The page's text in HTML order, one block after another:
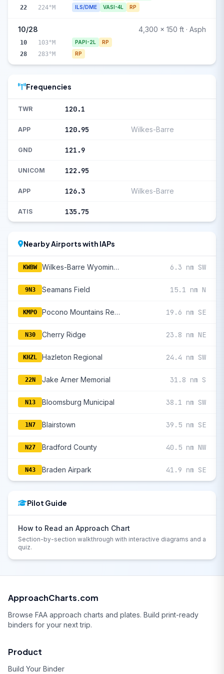
22 224°M ILS/DME VASI-4L RP
10/28 4,300 x 150 ft · Asph
10 103°M PAPI-2L RP
28 283°M RP
Frequencies
TWR 120.1
APP 120.95 Wilkes-Barre
GND 121.9
UNICOM 122.95
APP 126.3 Wilkes-Barre
ATIS 135.75
Nearby Airports with IAPs
KWBW Wilkes-Barre Wyoming Valley 6.3 nm SW
9N3 Seamans Field 15.1 nm N
KMPO Pocono Mountains Regional 19.6 nm SE
N30 Cherry Ridge 23.8 nm NE
KHZL Hazleton Regional 24.4 nm SW
22N Jake Arner Memorial 31.8 nm S
N13 Bloomsburg Municipal 38.1 nm SW
1N7 Blairstown 39.5 nm SE
N27 Bradford County 40.5 nm NW
N43 Braden Airpark 41.9 nm SE
Pilot Guide
How to Read an Approach Chart
Section-by-section walkthrough with interactive diagrams and a
quiz.
ApproachCharts.com
Browse FAA approach charts and plates. Build print-ready
binders for your next trip.
Product
Build Your Binder